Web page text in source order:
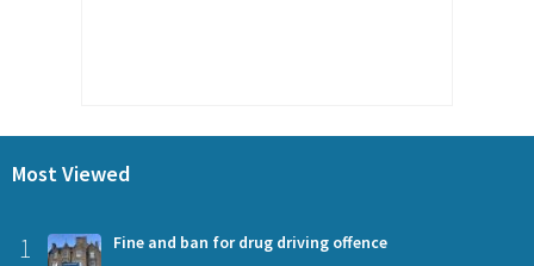
Most Viewed
1 Fine and ban for drug driving offence